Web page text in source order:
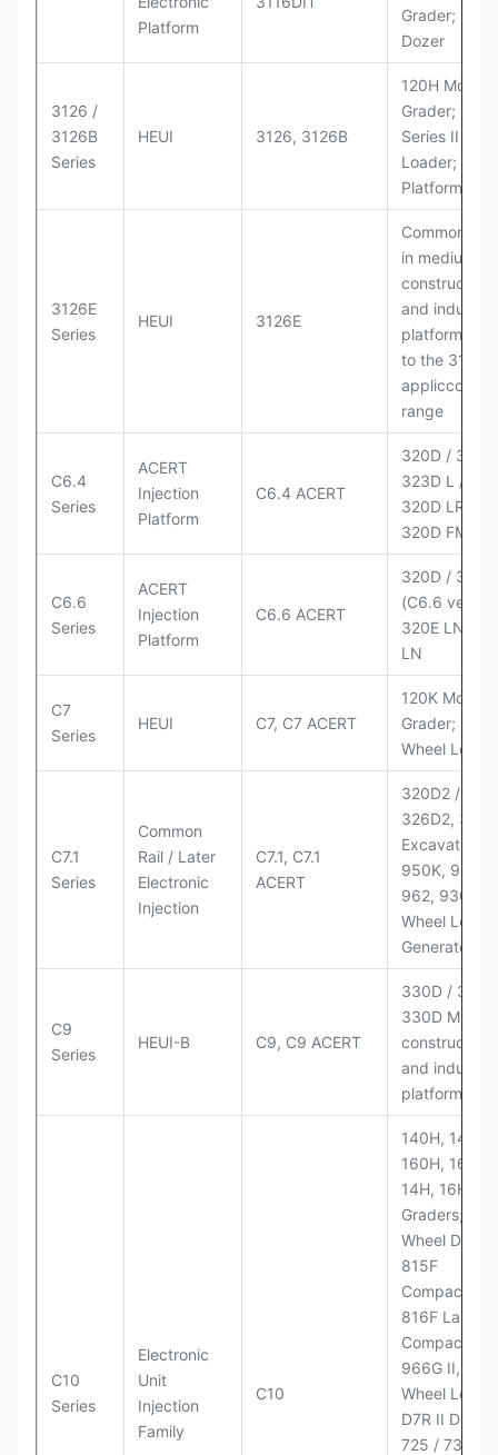
Platform
Grader; D6M
Dozer
3126 /
3126B
Series
HEUI 3126, 3126B
120H Motor
Grader;
Series II
Loader;
Platform
3126E
Series
HEUI 3126E
Commonly
in medium-
construction
and industrial
platforms
to the 3126
range
C6.4
Series
ACERT
Injection
Platform
C6.4 ACERT
320D /
323D L / LN;
320D LRR;
320D FM
C6.6
Series
ACERT
Injection
Platform
C6.6 ACERT
320D /
(C6.6
320E LN;
LN
C7
Series
HEUI C7, C7 ACERT
120K Motor
Grader;
Wheel
C7.1
Series
Common
Rail / Later
Electronic
Injection
C7.1, C7.1
ACERT
320D2 / D2
326D2,
Excavators;
950K, 950,
962, 930M
Wheel
Generator
C9
Series
HEUI-B C9, C9 ACERT
330D /
330D MH;
construction
and industrial
platforms
C10
Series
Electronic
Unit
Injection
Family
C10
140H, 143H,
160H, 163H,
14H, 16H
Graders;
Wheel Dozer;
815F
Compactor;
816F Landfill
Compactor;
966G II,
Wheel
D7R II Dozer;
725 / 730